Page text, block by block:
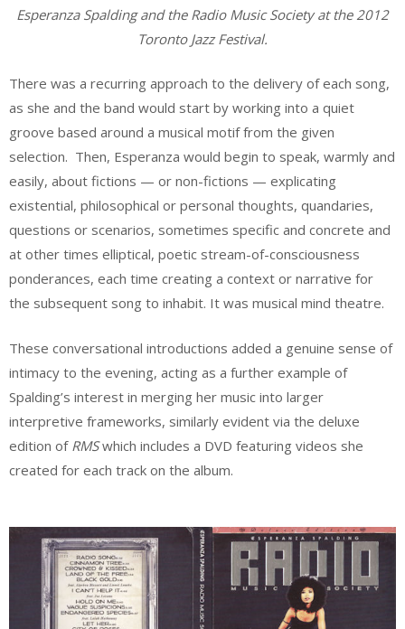
Esperanza Spalding and the Radio Music Society at the 2012
Toronto Jazz Festival.
There was a recurring approach to the delivery of each song,
as she and the band would start by working into a quiet
groove based around a musical motif from the given
selection. Then, Esperanza would begin to speak, warmly and
easily, about fictions — or non-fictions — explicating
existential, philosophical or personal thoughts, quandaries,
questions or scenarios, sometimes specific and concrete and
at other times elliptical, poetic stream-of-consciousness
ponderances, each time creating a context or narrative for
the subsequent song to inhabit. It was musical mind theatre.
These conversational introductions added a genuine sense of
intimacy to the evening, acting as a further example of
Spalding’s interest in merging her music into larger
interpretive frameworks, similarly evident via the deluxe
edition of RMSwhich includes a DVD featuring videos she
created for each track on the album.